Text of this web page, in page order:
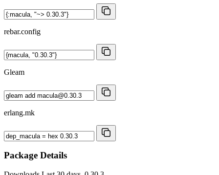
rebar.config
Gleam
erlang.mk
Package Details